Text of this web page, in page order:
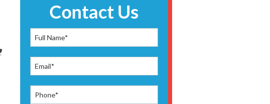
Contact Us